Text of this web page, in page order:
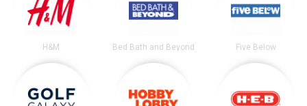
H&M Bed Bath and Beyond Five Below